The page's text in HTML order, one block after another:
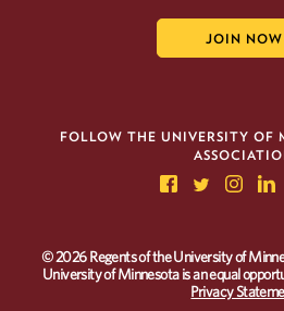
JOIN NOW
FOLLOW THE UNIVERSITY OF
© 2026 Regents of the University of
University of Minnesota is an equal
Privacy